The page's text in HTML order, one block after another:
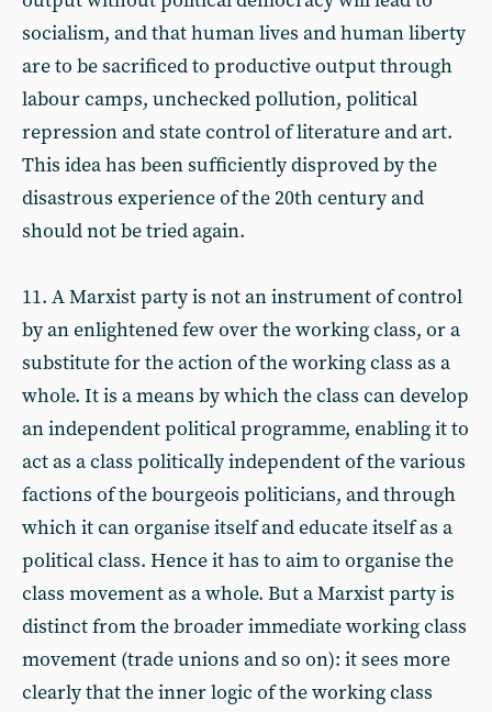
socialism, and that human lives and human liberty
are to be sacrificed to productive output through
labour camps, unchecked pollution, political
repression and state control of literature and art.
This idea has been sufficiently disproved by the
disastrous experience of the 20th century and
should not be tried again.
11. A Marxist party is not an instrument of control
by an enlightened few over the working class, or a
substitute for the action of the working class as a
whole. It is a means by which the class can develop
an independent political programme, enabling it to
act as a class politically independent of the various
factions of the bourgeois politicians, and through
which it can organise itself and educate itself as a
political class. Hence it has to aim to organise the
class movement as a whole. But a Marxist party is
distinct from the broader immediate working class
movement (trade unions and so on): it sees more
clearly that the inner logic of the working class